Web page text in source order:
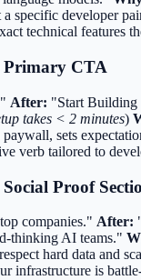
specific developer
technical features
Primary CTA
After: "Start
takes < 2 minutes)
sets
verb tailored to
Proof
companies." After:
thinking AI teams."
hard data and
infrastructure is